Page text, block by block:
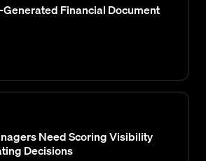
Generated Financial Document
Need Scoring Visibility
Decisions